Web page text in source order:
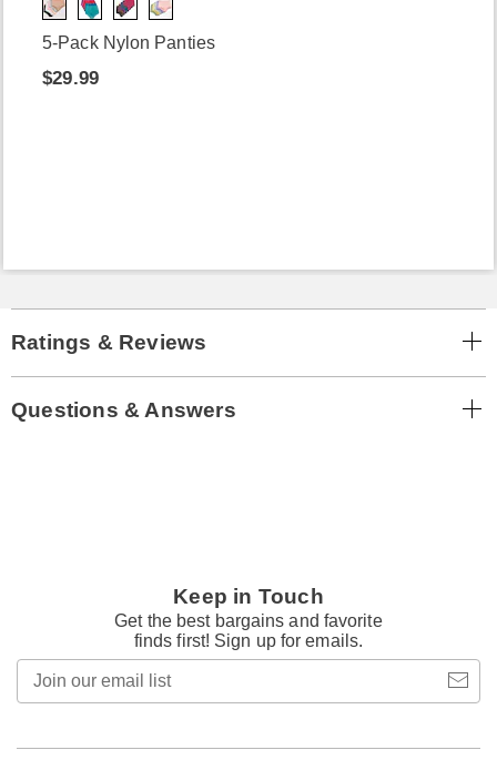
5-Pack Nylon Panties
$29.99
Ratings & Reviews
Questions & Answers
Keep in Touch
Get the best bargains and favorite
finds first! Sign up for emails.
email